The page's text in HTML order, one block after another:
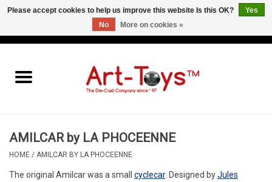
AMILCAR by LA PHOCEENNE
HOME / AMILCAR BY LA PHOCEENNE
The original Amilcar was a small cyclecar. Designed byJules
Please accept cookies to help us improve this website Is this OK?
Yes
No
More on cookies »